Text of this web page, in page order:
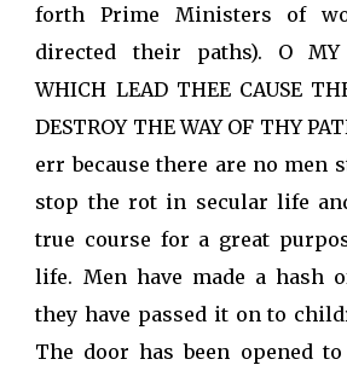
forth Prime Ministers of
directed their paths). O MY
WHICH LEAD THEE CAUSE
DESTROY THE WAY OF THY
err because there are no men
stop the rot in secular life
true course for a great
life. Men have made a hash
they have passed it on to
The door has been opened